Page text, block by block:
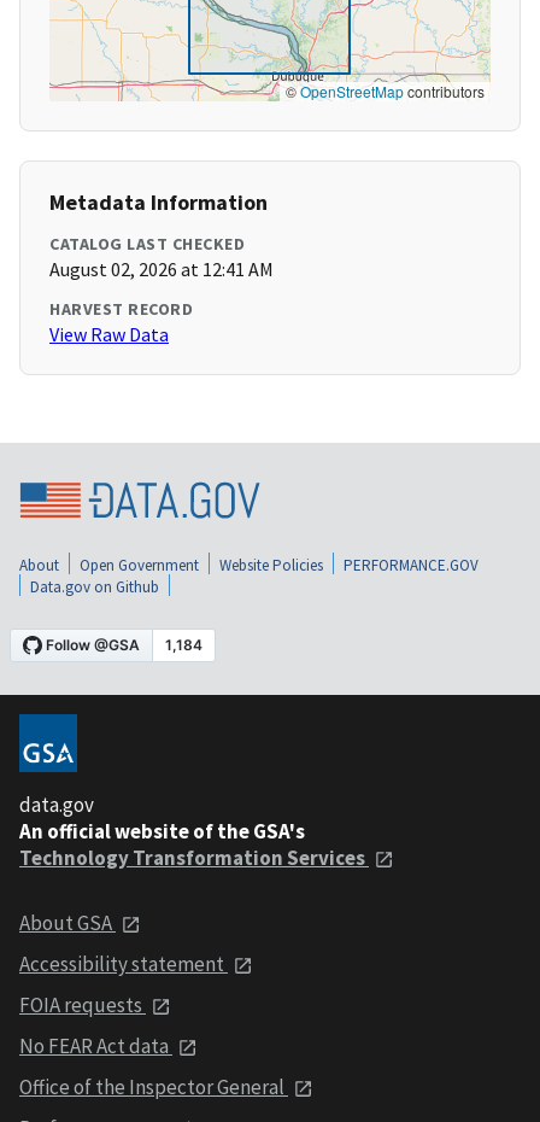
©OpenStreetMapcontributors
Metadata Information
CATALOG LAST CHECKED
August 02, 2026 at 12:41 AM
HARVEST RECORD
View Raw Data
About Open Government Website Policies
PERFORMANCE.GOV
Data.gov on Github
data.gov
An official website of the GSA's
Technology Transformation Services
About GSA
Accessibility statement
FOIA requests
No FEAR Act data
Office of the Inspector General